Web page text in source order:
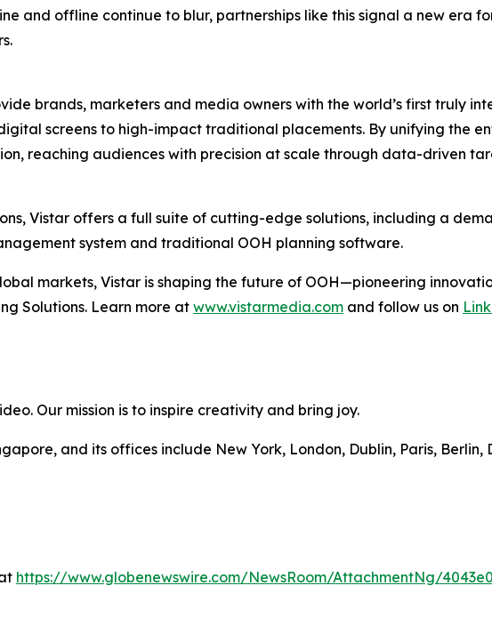
and offline continue to blur, partnerships like this signal a new era
brands, marketers and media owners with the world’s first truly
screens to high-impact traditional placements. By unifying the
reaching audiences with precision at scale through data-driven
Vistar offers a full suite of cutting-edge solutions, including a
system and traditional OOH planning software.
markets, Vistar is shaping the future of OOH—pioneering
Solutions. Learn more atwww.vistarmedia.com and follow us on
Our mission is to inspire creativity and bring joy.
and its offices include New York, London, Dublin, Paris,
https://www.globenewswire.com/NewsRoom/AttachmentNg/